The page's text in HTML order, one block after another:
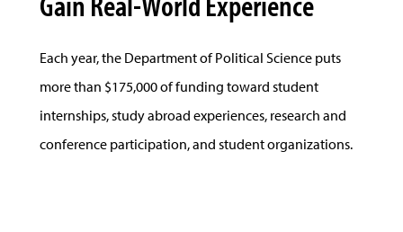
Each year, the Department of Political Science puts
more than $175,000 of funding toward student
internships, study abroad experiences, research and
conference participation, and student organizations.